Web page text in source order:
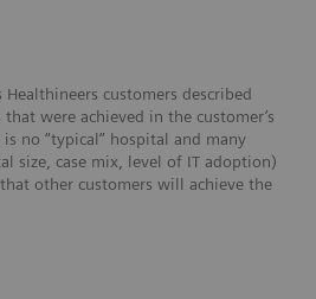
customers described
were achieved in the customer’s
no “typical” hospital and many
size, case mix, level of IT adoption)
other customers will achieve the